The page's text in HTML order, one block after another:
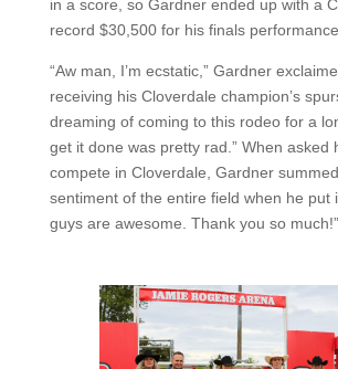
in a score, so Gardner ended up with a
record $30,500 for his finals performance.
“Aw man, I’m ecstatic,” Gardner
receiving his Cloverdale champion’s
dreaming of coming to this rodeo for a
get it done was pretty rad.” When asked
compete in Cloverdale, Gardner
sentiment of the entire field when he put
guys are awesome. Thank you so much!”